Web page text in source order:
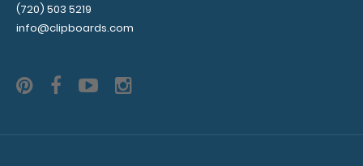
N328P2
N328P2
Taylor
5
(720) 503 5219
info@clipboards.com